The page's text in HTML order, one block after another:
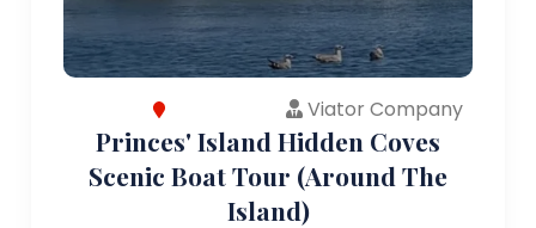
Viator Company
Princes' Island Hidden Coves
Scenic Boat Tour (Around The
Island)